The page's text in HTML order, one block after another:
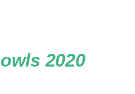
owls 2020